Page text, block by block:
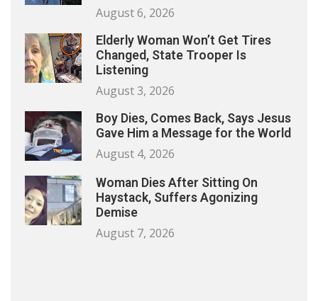
August 6, 2026
Elderly Woman Won’t Get Tires
Changed, State Trooper Is
Listening
August 3, 2026
Boy Dies, Comes Back, Says Jesus
Gave Him a Message for the World
August 4, 2026
Woman Dies After Sitting On
Haystack, Suffers Agonizing
Demise
August 7, 2026